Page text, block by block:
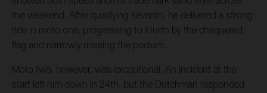
the weekend. After qualifying seventh, he delivered a strong
ride in moto one, progressing to fourth by the chequered
flag and narrowly missing the podium.
Moto two, however, was exceptional. An incident at the
start left him down in 24th, but the Dutchman responded